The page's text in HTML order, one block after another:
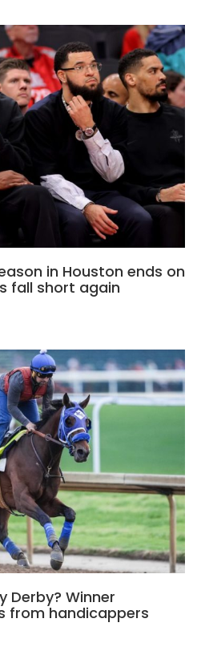
in Houston ends on
fall short again
Derby? Winner
from handicappers